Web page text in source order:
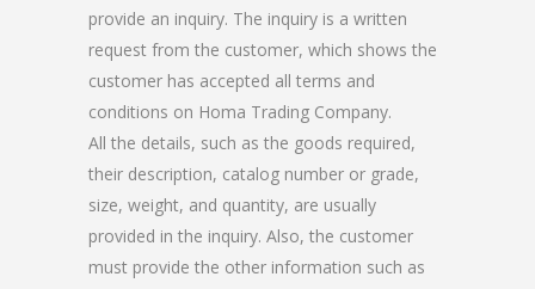
provide an inquiry. The inquiry is a written
request from the customer, which shows the
customer has accepted all terms and
conditions on Homa Trading Company.
All the details, such as the goods required,
their description, catalog number or grade,
size, weight, and quantity, are usually
provided in the inquiry. Also, the customer
must provide the other information such as